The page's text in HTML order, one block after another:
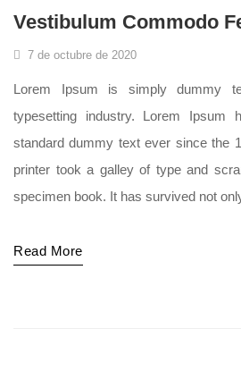
Vestibulum Commodo
7 de octubre de 2020
Lorem Ipsum is simply dummy
typesetting industry. Lorem Ipsum
standard dummy text ever since the
printer took a galley of type and
specimen book. It has survived not
Read More